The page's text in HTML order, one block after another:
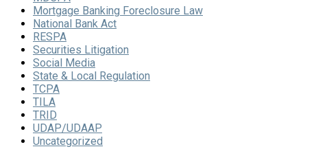
Mortgage Banking Foreclosure Law
National Bank Act
RESPA
Securities Litigation
Social Media
State & Local Regulation
TCPA
TILA
TRID
UDAP/UDAAP
Uncategorized